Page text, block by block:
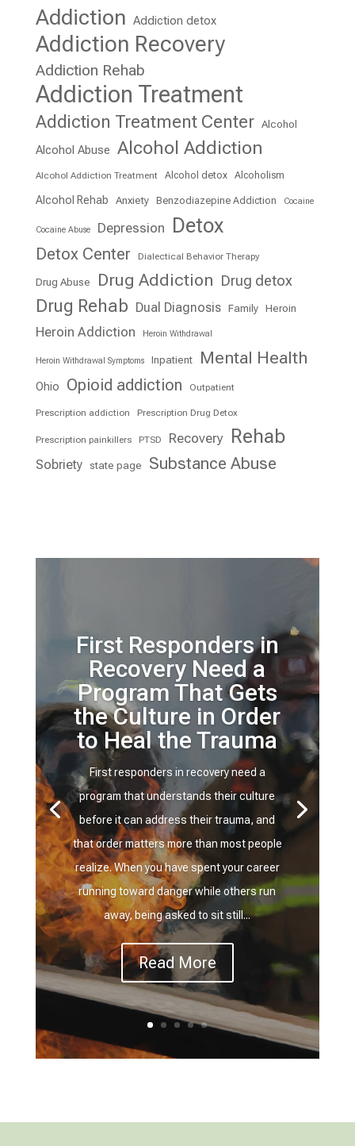
Addiction Addiction detox
Addiction Recovery
Addiction Rehab
Addiction Treatment
Addiction Treatment Center Alcohol
Alcohol Abuse Alcohol Addiction
Alcohol Addiction Treatment Alcohol detox Alcoholism
Alcohol Rehab Anxiety Benzodiazepine Addiction Cocaine
Cocaine Abuse Depression Detox
Detox Center Dialectical Behavior Therapy
Drug Abuse Drug Addiction Drug detox
Drug Rehab Dual Diagnosis Family Heroin
Heroin Addiction Heroin Withdrawal
Heroin Withdrawal Symptoms Inpatient Mental Health
Ohio Opioid addiction Outpatient
Prescription addiction Prescription Drug Detox
Prescription painkillers PTSD Recovery Rehab
Sobriety state page Substance Abuse
First Responders in
Recovery Need a
Program That Gets
the Culture in Order
to Heal the Trauma
First responders in recovery need a
program that understands their culture
before it can address their trauma, and
that order matters more than most people
realize. When you have spent your career
running toward danger while others run
away, being asked to sit still...
Read More